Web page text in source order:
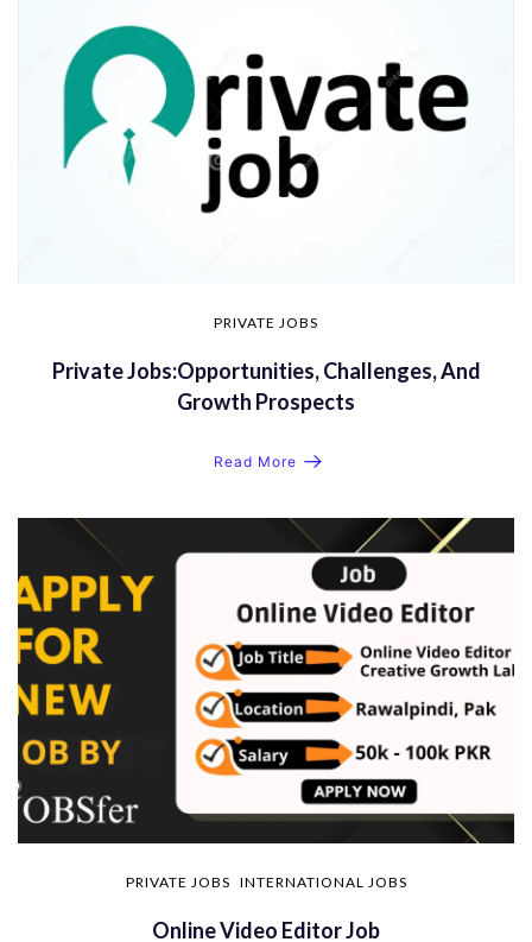
PRIVATE JOBS
Private Jobs:Opportunities, Challenges, And
Growth Prospects
Read More
PRIVATE JOBS INTERNATIONAL JOBS
Online Video Editor Job